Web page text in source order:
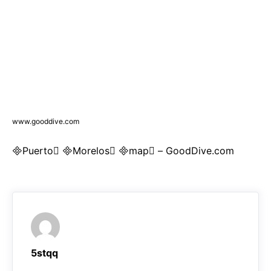
www.gooddive.com
Puerto Morelos map – GoodDive.com
5stqq